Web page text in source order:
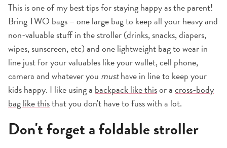
This is one of my best tips for staying happy as the parent!
Bring TWO bags – one large bag to keep all your heavy and
non-valuable stuff in the stroller (drinks, snacks, diapers,
wipes, sunscreen, etc) and one lightweight bag to wear in
line just for your valuables like your wallet, cell phone,
camera and whatever you musthave in line to keep your
kids happy. I like using a backpack like thisor across-body
bag like thisthat you don't have to fuss with a lot.
Don't forget a foldable stroller